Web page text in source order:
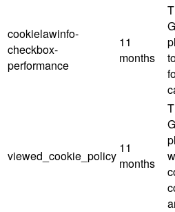
cookielawinfo-
checkbox-
performance
11
months
viewed_cookie_policy
11
months